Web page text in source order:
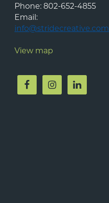
Phone:802-652-4855
Email:
info@stridecreative.com
View map